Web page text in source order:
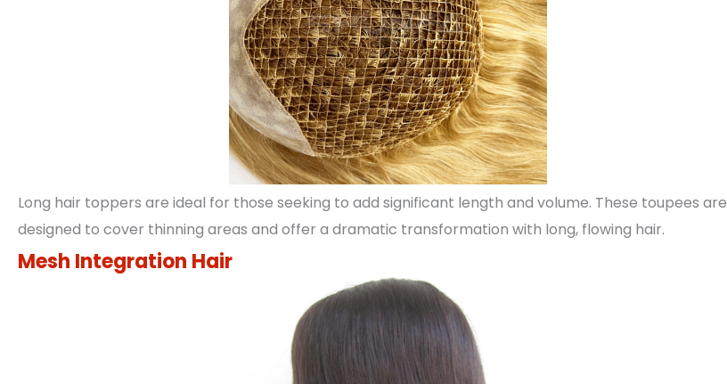
Long hair toppers are ideal for those seeking to add significant length and volume. These toupees are
designed to cover thinning areas and offer a dramatic transformation with long, flowing hair.
Mesh Integration Hair